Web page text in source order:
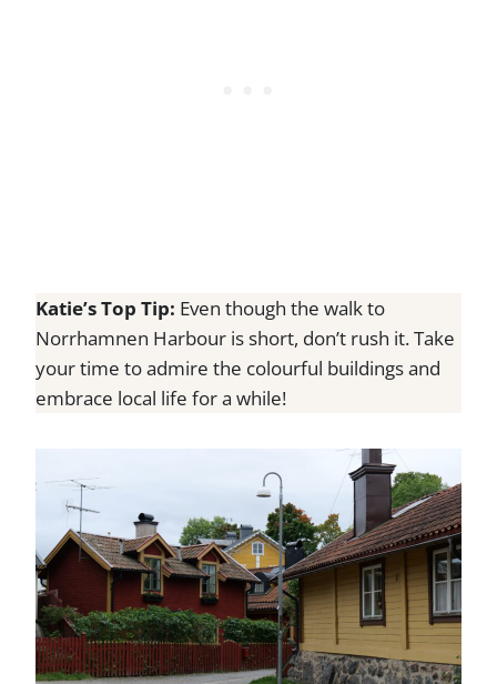
Katie’s Top Tip: Even though the walk to
Norrhamnen Harbour is short, don’t rush it. Take
your time to admire the colourful buildings and
embrace local life for a while!